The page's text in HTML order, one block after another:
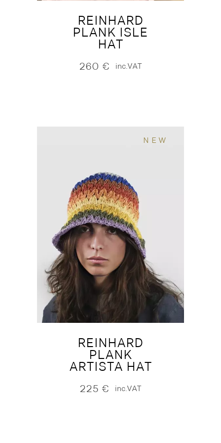
REINHARD
PLANK ISLE
HAT
260 € inc.VAT
NEW
REINHARD
PLANK
ARTISTA HAT
225 € inc.VAT